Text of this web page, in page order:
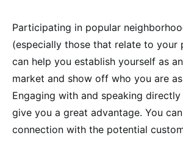
Participating in popular
(especially those that relate to your
can help you establish yourself as
market and show off who you are
Engaging with and speaking
give you a great advantage. You
connection with the potential